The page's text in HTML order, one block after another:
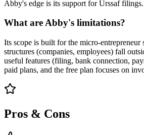
Abby's edge is its support for Urssaf filings.
What are Abby's limitations?
Its scope is built for the micro-entrepreneur
structures (companies, employees) fall
useful features (filing, bank connection,
paid plans, and the free plan focuses on
Pros & Cons